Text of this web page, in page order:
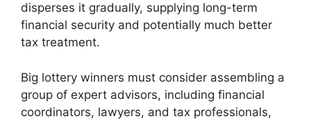
disperses it gradually, supplying long-term
financial security and potentially much better
tax treatment.
Big lottery winners must consider assembling a
group of expert advisors, including financial
coordinators, lawyers, and tax professionals,